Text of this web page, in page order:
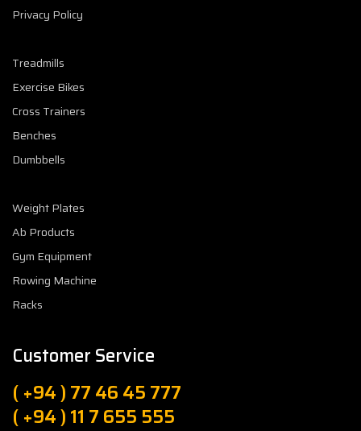
Privacy Policy
Treadmills
Exercise Bikes
Cross Trainers
Benches
Dumbbells
Weight Plates
Ab Products
Gym Equipment
Rowing Machine
Racks
Customer Service
( +94 ) 77 46 45 777
( +94 ) 11 7 655 555